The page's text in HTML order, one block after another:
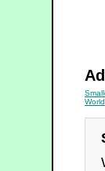
World